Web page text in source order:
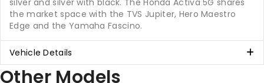
silver and silver with black. The Honda Activa 5G shares
the market space with the TVS Jupiter, Hero Maestro
Edge and the Yamaha Fascino.
Vehicle Details
Other Models